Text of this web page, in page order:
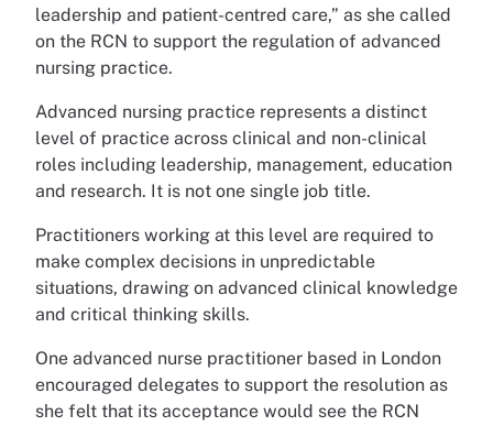
leadership and patient-centred care,” as she called
on the RCN to support the regulation of advanced
nursing practice.
Advanced nursing practice represents a distinct
level of practice across clinical and non-clinical
roles including leadership, management, education
and research. It is not one single job title.
Practitioners working at this level are required to
make complex decisions in unpredictable
situations, drawing on advanced clinical knowledge
and critical thinking skills.
One advanced nurse practitioner based in London
encouraged delegates to support the resolution as
she felt that its acceptance would see the RCN